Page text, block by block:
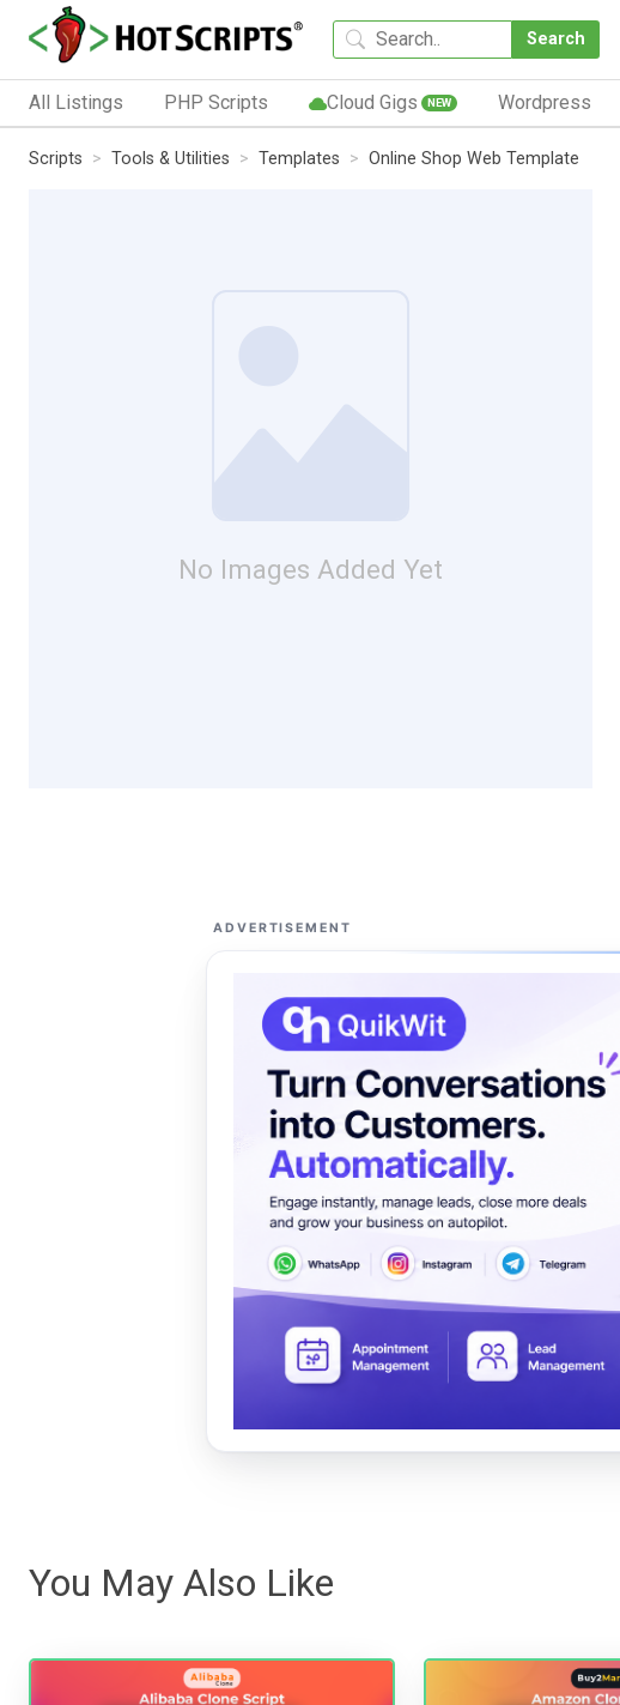
Search
All Listings PHP Scripts Cloud Gigs NEW Wordpress
Scripts Tools & Utilities Templates Online Shop Web Template
No Images Added Yet
ADVERTISEMENT
You May Also Like